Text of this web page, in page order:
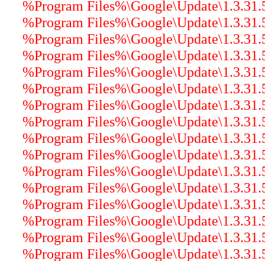
%Program
%Program
%Program
%Program
%Program
%Program
%Program
%Program
%Program
%Program
%Program
%Program
%Program
%Program
%Program
%Program